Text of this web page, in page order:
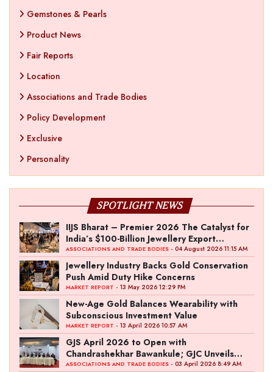
Gemstones & Pearls
Product News
Fair Reports
Location
Associations and Trade Bodies
Policy Development
Exclusive
Personality
SPOTLIGHT NEWS
IIJS Bharat – Premier 2026 The Catalyst for
India’s $100-Billion Jewellery Export
Ambition
ASSOCIATIONS AND TRADE BODIES - 04 August 2026 11:15 AM
Jewellery Industry Backs Gold Conservation
Push Amid Duty Hike Concerns
MARKET REPORT - 13 May 2026 12:29 PM
New-Age Gold Balances Wearability with
Subconscious Investment Value
MARKET REPORT - 13 April 2026 10:57 AM
GJS April 2026 to Open with
Chandrashekhar Bawankule; GJC Unveils
‘Akshay Kala’ Theme
ASSOCIATIONS AND TRADE BODIES - 03 April 2026 8:49 AM